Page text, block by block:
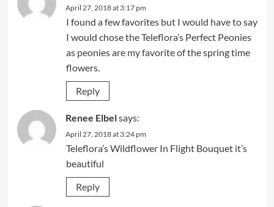
April 27, 2018 at 3:17 pm
I found a few favorites but I would have to say
I would chose the Teleflora’s Perfect Peonies
as peonies are my favorite of the spring time
flowers.
Reply
Renee Elbelsays:
April 27, 2018 at 3:24 pm
Teleflora’s Wildflower In Flight Bouquet it’s
beautiful
Reply